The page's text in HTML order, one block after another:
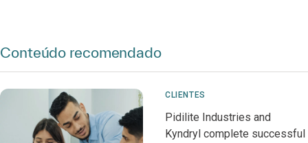
Conteúdo recomendado
CLIENTES
Pidilite Industries and
Kyndryl complete successful